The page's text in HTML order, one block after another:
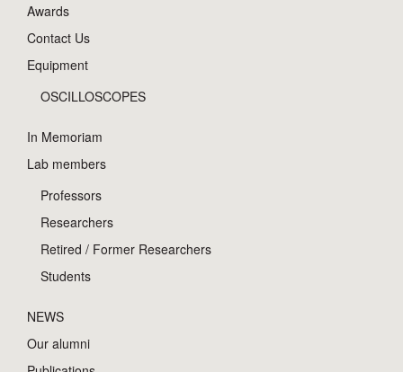
Awards
Contact Us
Equipment
OSCILLOSCOPES
In Memoriam
Lab members
Professors
Researchers
Retired / Former Researchers
Students
NEWS
Our alumni